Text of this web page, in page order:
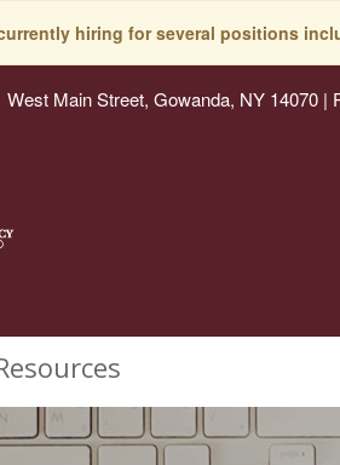
hiring for several positions
West Main Street, Gowanda, NY 14070 |